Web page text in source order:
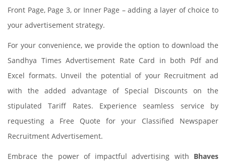
Front Page, Page 3, or Inner Page – adding a layer of choice to
your advertisement strategy.
For your convenience, we provide the option to download the
Sandhya Times Advertisement Rate Card in both Pdf and
Excel formats. Unveil the potential of your Recruitment ad
with the added advantage of Special Discounts on the
stipulated Tariff Rates. Experience seamless service by
requesting a Free Quote for your Classified Newspaper
Recruitment Advertisement.
Embrace the power of impactful advertising with Bhaves